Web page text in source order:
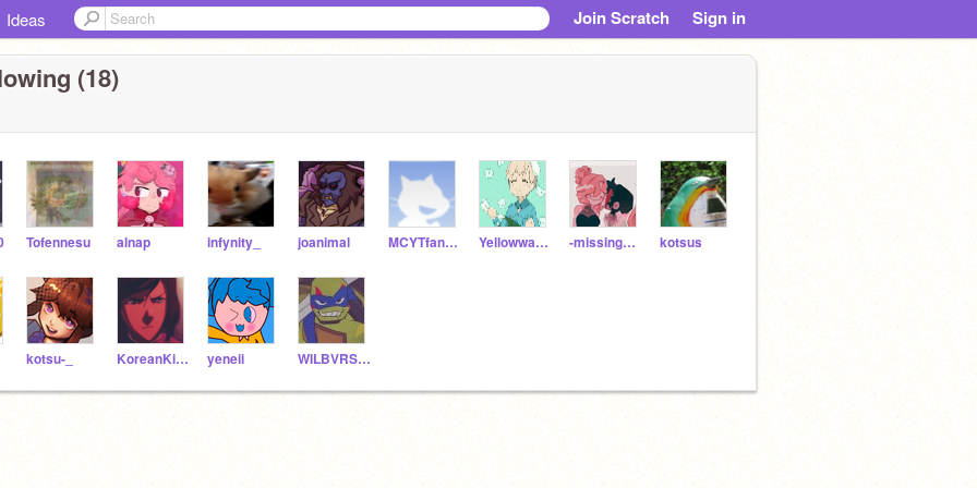
Ideas Join Scratch Sign in
(18)
Tofennesu alnap infynity_ joanimal MCYTfan1234567 Yellowwater88 -missing_home- kotsus
kotsu-_ KoreanKidGamer yeneii WILBVRSOOT